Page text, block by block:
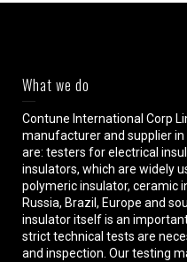
What we do
Contune International Corp
manufacturer and supplier
are: testers for electrical
insulators, which are widely
polymeric insulator, ceramic
Russia, Brazil, Europe and
insulator itself is an
strict technical tests are
and inspection. Our testing